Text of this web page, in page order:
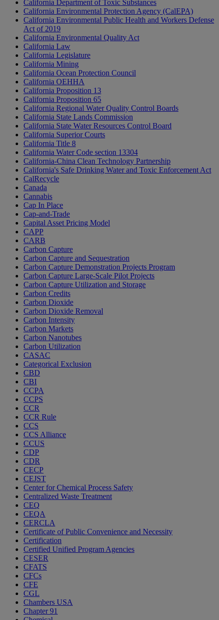
California Department of Toxic Substances
California Environmental Protection Agency (CalEPA)
California Environmental Public Health and Workers Defense
Act of 2019
California Environmental Quality Act
California Law
California Legislature
California Mining
California Ocean Protection Council
California OEHHA
California Proposition 13
California Proposition 65
California Regional Water Quality Control Boards
California State Lands Commission
California State Water Resources Control Board
California Superior Courts
California Title 8
California Water Code section 13304
California-China Clean Technology Partnership
California's Safe Drinking Water and Toxic Enforcement Act
CalRecycle
Canada
Cannabis
Cap In Place
Cap-and-Trade
Capital Asset Pricing Model
CAPP
CARB
Carbon Capture
Carbon Capture and Sequestration
Carbon Capture Demonstration Projects Program
Carbon Capture Large-Scale Pilot Projects
Carbon Capture Utilization and Storage
Carbon Credits
Carbon Dioxide
Carbon Dioxide Removal
Carbon Intensity
Carbon Markets
Carbon Nanotubes
Carbon Utilization
CASAC
Categorical Exclusion
CBD
CBI
CCPA
CCPS
CCR
CCR Rule
CCS
CCS Alliance
CCUS
CDP
CDR
CECP
CEJST
Center for Chemical Process Safety
Centralized Waste Treatment
CEQ
CEQA
CERCLA
Certificate of Public Convenience and Necessity
Certification
Certified Unified Program Agencies
CESER
CFATS
CFCs
CFE
CGL
Chambers USA
Chapter 91